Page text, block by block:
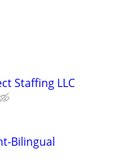
Staffing LLC
Bilingual